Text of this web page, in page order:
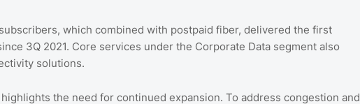
which combined with postpaid fiber, delivered the first
3Q 2021. Core services under the Corporate Data segment also
solutions.
the need for continued expansion. To address congestion and